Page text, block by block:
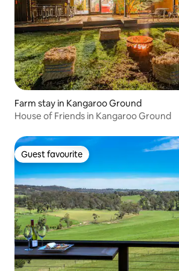
Farm stay in Kangaroo Ground
House of Friends in Kangaroo Ground
Guest favourite
Guest favourite